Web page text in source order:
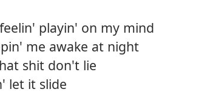
playin' on my mind
me awake at night
shit don't lie
let it slide